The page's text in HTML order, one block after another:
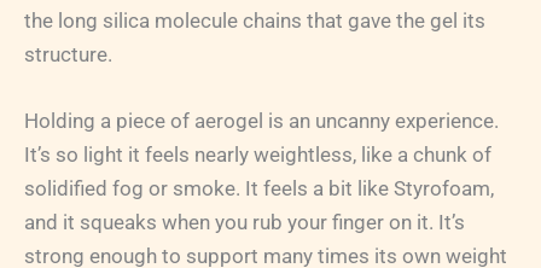
the long silica molecule chains that gave the gel its
structure.
Holding a piece of aerogel is an uncanny experience.
It’s so light it feels nearly weightless, like a chunk of
solidified fog or smoke. It feels a bit like Styrofoam,
and it squeaks when you rub your finger on it. It’s
strong enough to support many times its own weight